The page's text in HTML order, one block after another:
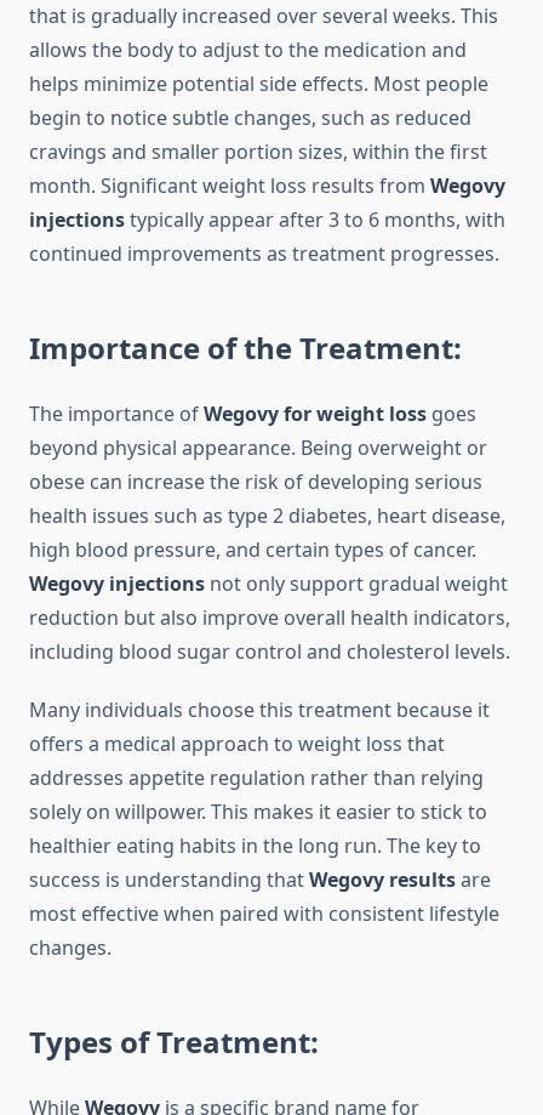
that is gradually increased over several weeks. This
allows the body to adjust to the medication and
helps minimize potential side effects. Most people
begin to notice subtle changes, such as reduced
cravings and smaller portion sizes, within the first
month. Significant weight loss results from Wegovy
injectionstypically appear after 3 to 6 months, with
continued improvements as treatment progresses.
Importance of the Treatment:
The importance ofWegovy for weight loss goes
beyond physical appearance. Being overweight or
obese can increase the risk of developing serious
health issues such as type 2 diabetes, heart disease,
high blood pressure, and certain types of cancer.
Wegovy injections not only support gradual weight
reduction but also improve overall health indicators,
including blood sugar control and cholesterol levels.
Many individuals choose this treatment because it
offers a medical approach to weight loss that
addresses appetite regulation rather than relying
solely on willpower. This makes it easier to stick to
healthier eating habits in the long run. The key to
success is understanding thatWegovy resultsare
most effective when paired with consistent lifestyle
changes.
Types of Treatment:
WhileWegovy is a specific brand name for